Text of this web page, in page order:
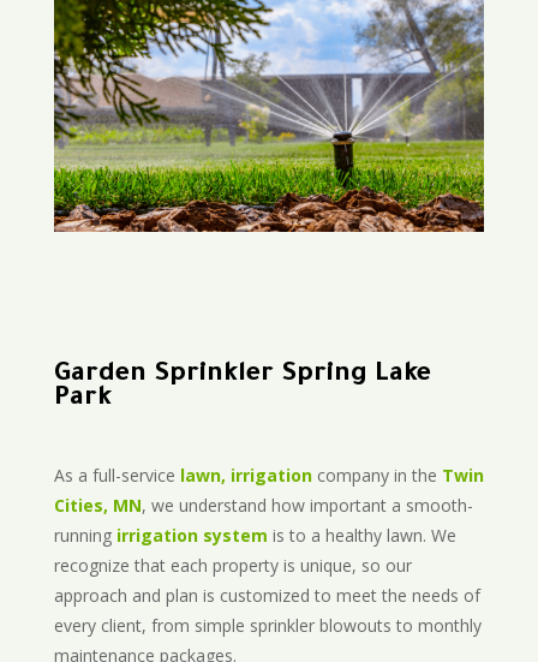
Garden Sprinkler Spring Lake
Park
As a full-service lawn, irrigationcompany in the Twin
Cities, MN, we understand how important a smooth-
running irrigation system is to a healthy lawn. We
recognize that each property is unique, so our
approach and plan is customized to meet the needs of
every client, from simple sprinkler blowouts to monthly
maintenance packages.